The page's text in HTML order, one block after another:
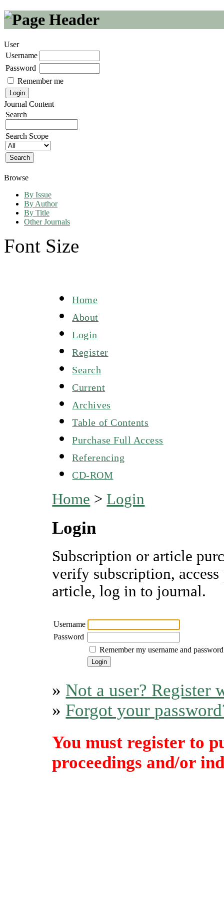
User
Username
Password
Remember me
Journal Content
Search
Search Scope
Browse
By Issue
By Author
By Title
Other Journals
Font Size
Home
About
Login
Register
Search
Current
Archives
Table of Contents
Purchase Full Access
Referencing
CD-ROM
Home > Login
Login
Subscription or article
verify subscription,
article, log in to journal.
Username
Password
Remember my username and password
» Not a user? Register
» Forgot your
You must register to
proceedings and/or